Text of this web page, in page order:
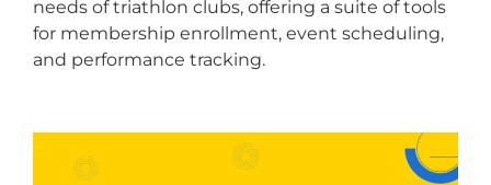
needs of triathlon clubs, offering a suite of tools
for membership enrollment, event scheduling,
and performance tracking.